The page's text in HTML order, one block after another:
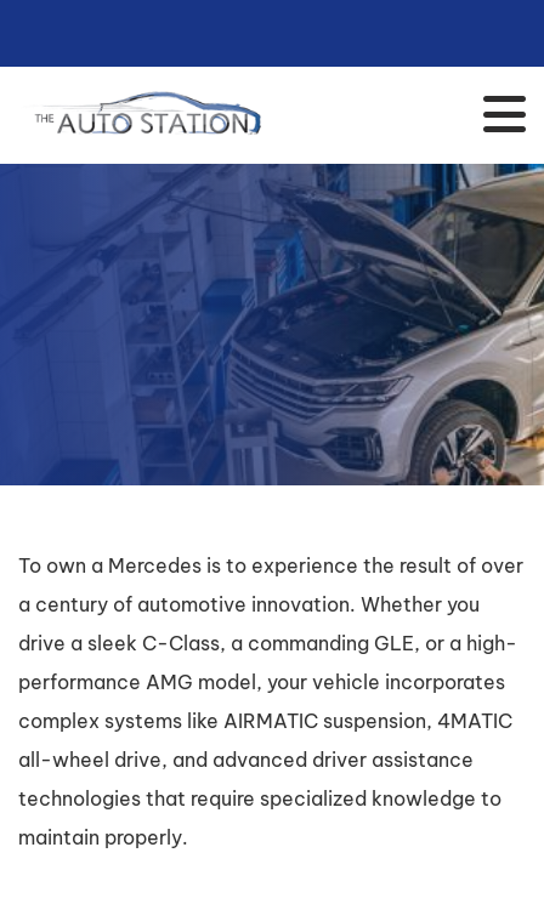
To own a Mercedes is to experience the result of over
a century of automotive innovation. Whether you
drive a sleek C-Class, a commanding GLE, or a high-
performance AMG model, your vehicle incorporates
complex systems like AIRMATIC suspension, 4MATIC
all-wheel drive, and advanced driver assistance
technologies that require specialized knowledge to
maintain properly.